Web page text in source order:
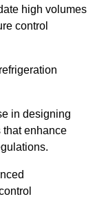
high volumes
control
in designing
that enhance